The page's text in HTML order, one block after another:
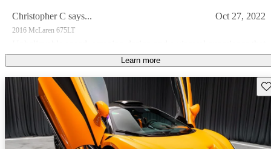
Lotus in so far as steering feel goes. I have a lotus and C8 corvette
Christopher C says... Oct 27, 2022
2016 McLaren 675LT
makes this car a guaranteed future legend!
Joseph M says... May 15, 2023
2014 McLaren MP4-12C
Own a 2013 Spider. Stunning orange with polished alum wheels.
This car is now 10 years old and looks brand new - it draws a great
deal of attention and pictures dont do it justice. The performance is
Jimmy J says... Feb 25, 2023
Learn more